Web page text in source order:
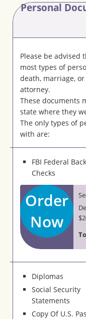
Personal
Please be advised
most types of
death, marriage,
attorney.
These documents
state where they
The only types of
with are:
FBI Federal
Checks
Order
Now
Diplomas
Social Security
Statements
Copy Of U.S.